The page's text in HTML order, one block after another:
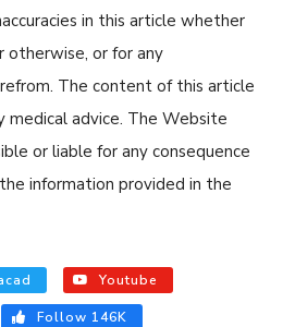
in this article whether
otherwise, or for any
The content of this article
advice. The Website
or liable for any consequence
information provided in the
Youtube
Follow 146K